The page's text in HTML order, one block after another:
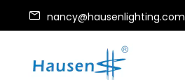
nancy@hausenlighting.com